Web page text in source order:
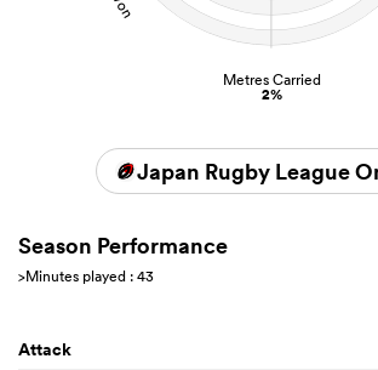
Metres Carried
2%
Japan Rugby League
Season Performance
>Minutes played : 43
Attack